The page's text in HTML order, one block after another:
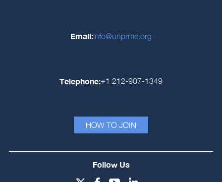
Email:info@unprme.org
Telephone:+1 212-907-1349
HOW TO JOIN
Follow Us